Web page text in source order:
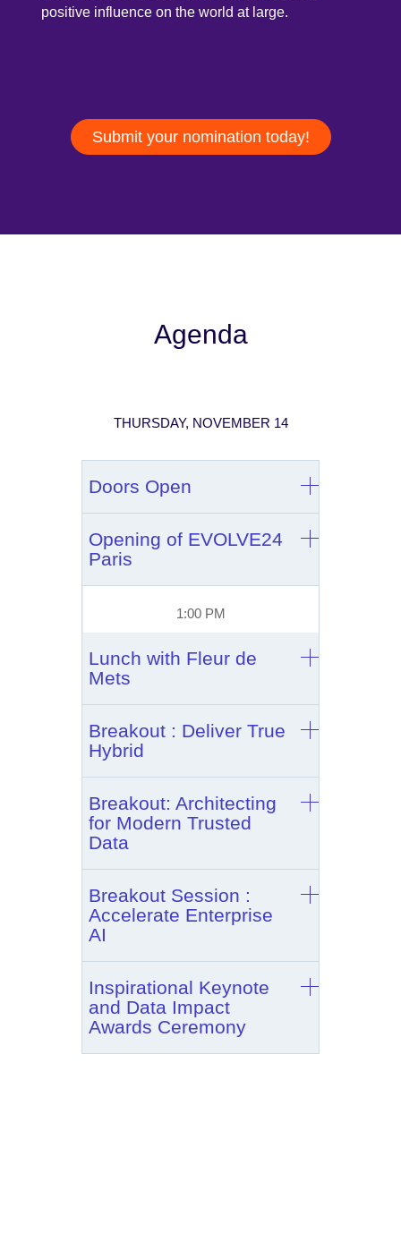
positive influence on the world at large.
Submit your nomination today!
Agenda
THURSDAY, NOVEMBER 14
Doors Open
Opening of EVOLVE24
Paris
1:00 PM
Lunch with Fleur de
Mets
Breakout : Deliver True
Hybrid
Breakout: Architecting
for Modern Trusted
Data
Breakout Session :
Accelerate Enterprise
AI
Inspirational Keynote
and Data Impact
Awards Ceremony